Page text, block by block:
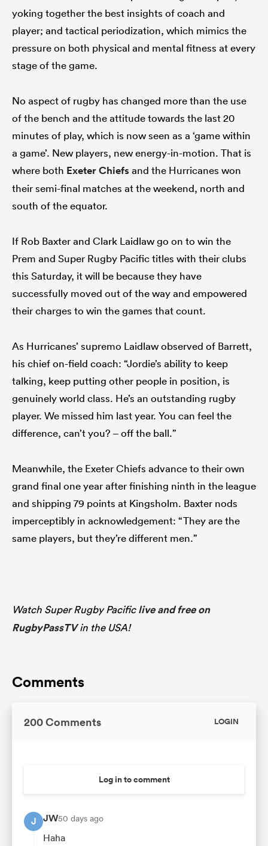
yoking together the best insights of coach and
player; and tactical periodization, which mimics the
pressure on both physical and mental fitness at every
stage of the game.
No aspect of rugby has changed more than the use
of the bench and the attitude towards the last 20
minutes of play, which is now seen as a ‘game within
a game’. New players, new energy-in-motion. That is
where both Exeter Chiefsand the Hurricanes won
their semi-final matches at the weekend, north and
south of the equator.
If Rob Baxter and Clark Laidlaw go on to win the
Prem and Super Rugby Pacific titles with their clubs
this Saturday, it will be because they have
successfully moved out of the way and empowered
their charges to win the games that count.
As Hurricanes’ supremo Laidlaw observed of Barrett,
his chief on-field coach: “Jordie’s ability to keep
talking, keep putting other people in position, is
genuinely world class. He’s an outstanding rugby
player. We missed him last year. You can feel the
difference, can’t you? – off the ball.”
Meanwhile, the Exeter Chiefs advance to their own
grand final one year after finishing ninth in the league
and shipping 79 points at Kingsholm. Baxter nods
imperceptibly in acknowledgement: “They are the
same players, but they’re different men.”
Watch Super Rugby Pacificlive and free on
RugbyPassTVin the USA!
Comments
200 Comments LOGIN
Log in to comment
J JW50 days ago
Haha